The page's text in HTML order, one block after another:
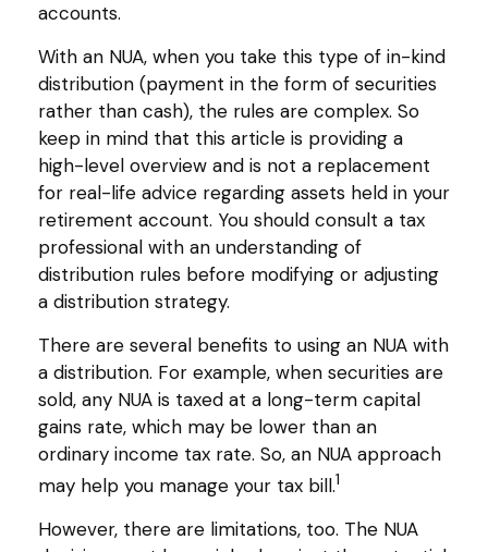
accounts.
With an NUA, when you take this type of in-kind
distribution (payment in the form of securities
rather than cash), the rules are complex. So
keep in mind that this article is providing a
high-level overview and is not a replacement
for real-life advice regarding assets held in your
retirement account. You should consult a tax
professional with an understanding of
distribution rules before modifying or adjusting
a distribution strategy.
There are several benefits to using an NUA with
a distribution. For example, when securities are
sold, any NUA is taxed at a long-term capital
gains rate, which may be lower than an
ordinary income tax rate. So, an NUA approach
may help you manage your tax bill.1
However, there are limitations, too. The NUA